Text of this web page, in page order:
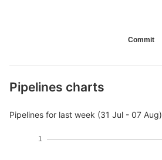
Commit
Pipelines charts
Pipelines for last week (31 Jul - 07 Aug)
1